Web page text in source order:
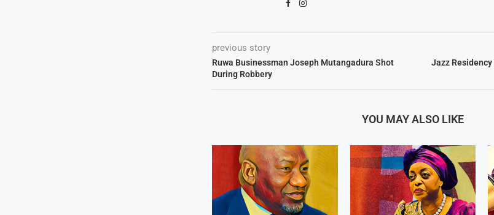
previous story
Ruwa Businessman Joseph Mutangadura Shot
During Robbery
Jazz
YOU MAY ALSO LIKE